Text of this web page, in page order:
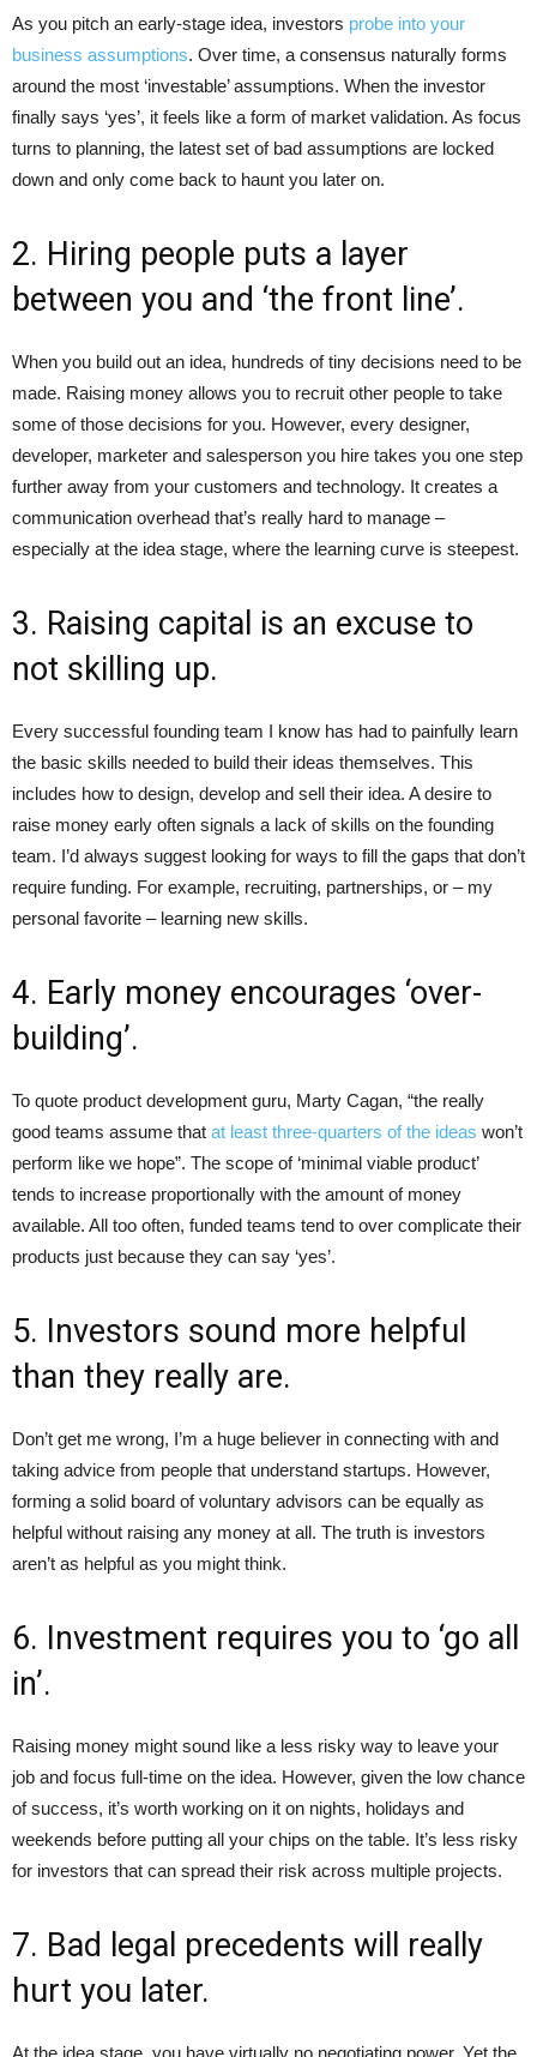
As you pitch an early-stage idea, investors probe into your
business assumptions. Over time, a consensus naturally forms
around the most ‘investable’ assumptions. When the investor
finally says ‘yes’, it feels like a form of market validation. As focus
turns to planning, the latest set of bad assumptions are locked
down and only come back to haunt you later on.
2. Hiring people puts a layer
between you and ‘the front line’.
When you build out an idea, hundreds of tiny decisions need to be
made. Raising money allows you to recruit other people to take
some of those decisions for you. However, every designer,
developer, marketer and salesperson you hire takes you one step
further away from your customers and technology. It creates a
communication overhead that’s really hard to manage –
especially at the idea stage, where the learning curve is steepest.
3. Raising capital is an excuse to
not skilling up.
Every successful founding team I know has had to painfully learn
the basic skills needed to build their ideas themselves. This
includes how to design, develop and sell their idea. A desire to
raise money early often signals a lack of skills on the founding
team. I’d always suggest looking for ways to fill the gaps that don’t
require funding. For example, recruiting, partnerships, or – my
personal favorite – learning new skills.
4. Early money encourages ‘over-
building’.
To quote product development guru, Marty Cagan, “the really
good teams assume that at least three-quarters of the ideas won’t
perform like we hope”. The scope of ‘minimal viable product’
tends to increase proportionally with the amount of money
available. All too often, funded teams tend to over complicate their
products just because they can say ‘yes’.
5. Investors sound more helpful
than they really are.
Don’t get me wrong, I’m a huge believer in connecting with and
taking advice from people that understand startups. However,
forming a solid board of voluntary advisors can be equally as
helpful without raising any money at all. The truth is investors
aren’t as helpful as you might think.
6. Investment requires you to ‘go all
in’.
Raising money might sound like a less risky way to leave your
job and focus full-time on the idea. However, given the low chance
of success, it’s worth working on it on nights, holidays and
weekends before putting all your chips on the table. It’s less risky
for investors that can spread their risk across multiple projects.
7. Bad legal precedents will really
hurt you later.
At the idea stage, you have virtually no negotiating power. Yet the